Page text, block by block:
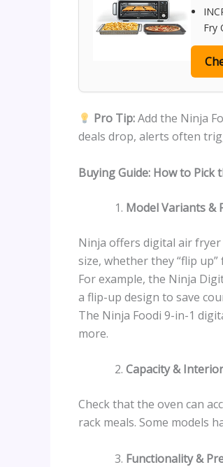
Fry
Pro Tip:Add the Ninja
deals drop, alerts often
Buying Guide: How to Pick
Model Variants &
Ninja offers digital air
size, whether they “flip
For example, the Ninja
a flip-up design to save
The Ninja Foodi 9-in-1
more.
Capacity &
Check that the oven can
rack meals. Some models
Functionality &